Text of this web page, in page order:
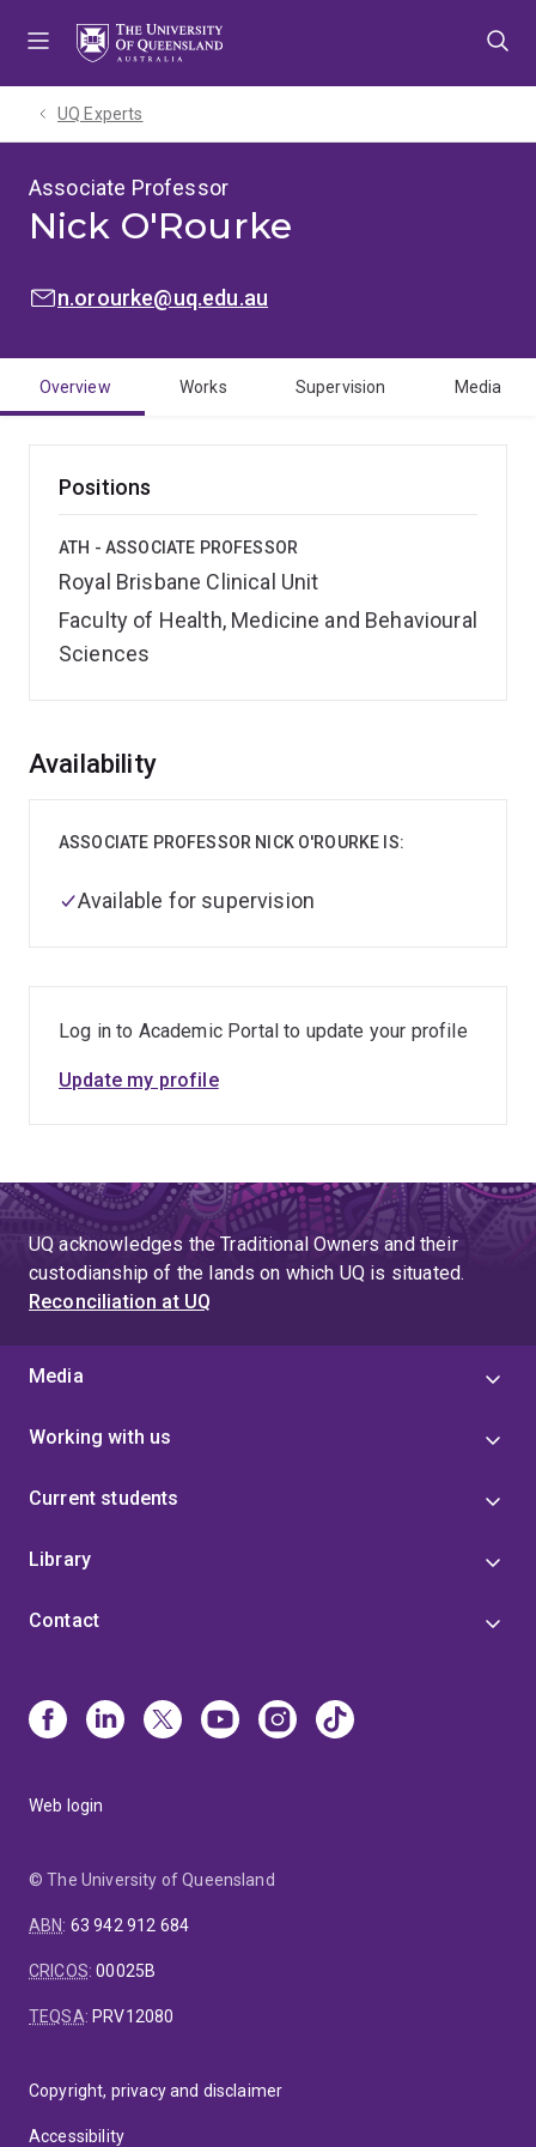
UQ Experts
Associate Professor
Nick O'Rourke
EMAIL:n.orourke@uq.edu.au
Overview Works Supervision Media
Positions
ATH - ASSOCIATE PROFESSOR
Royal Brisbane Clinical Unit
Faculty of Health, Medicine and Behavioural
Sciences
Overview
Availability
ASSOCIATE PROFESSOR NICK O'ROURKE IS:
Available for supervision
Log in to Academic Portal to update your profile
Update my profile
UQ acknowledges the Traditional Owners and their
custodianship of the lands on which UQ is situated.
Reconciliation at UQ
Media
Working with us
Current students
Library
Contact
Web login
© The University of Queensland
ABN: 63 942 912 684
CRICOS:00025B
TEQSA: PRV12080
Copyright, privacy and disclaimer
Accessibility